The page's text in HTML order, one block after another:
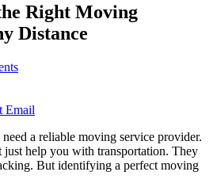
Right Moving
Distance
Email
a reliable moving service provider.
help you with transportation. They
But identifying a perfect moving